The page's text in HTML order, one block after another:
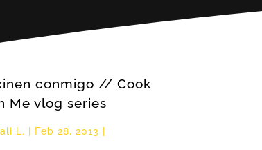
conmigo // Cook
Me vlog series
L. Feb 28, 2013